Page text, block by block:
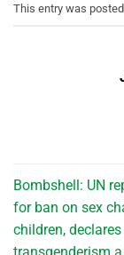
This entry was
Bombshell: UN
for ban on sex
children, declares